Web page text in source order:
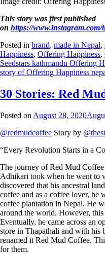
This story was first published
on https://www.instagram.com/
Posted in brand, made in Nepal,
Happiness, Offering Happiness,
Seedstars kathmandu Offering
story of Offering Happiness
30 Stories: Red
Posted on August 28, 2020
@redmudcoffee Story by
“Every Revolution Starts in a
The journey of Red Mud
Adhikari took when he went to
discovered that his ancestral
coffee and as a coffee lover, he
coffee plantation in Nepal. He
around the world. However,
Eventually, he came across an
store in Thapathali and with his
renamed it Red Mud Coffee.
for them.